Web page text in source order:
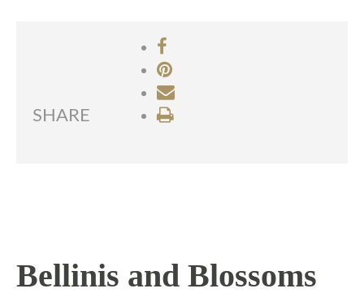
SHARE
Bellinis and Blossoms